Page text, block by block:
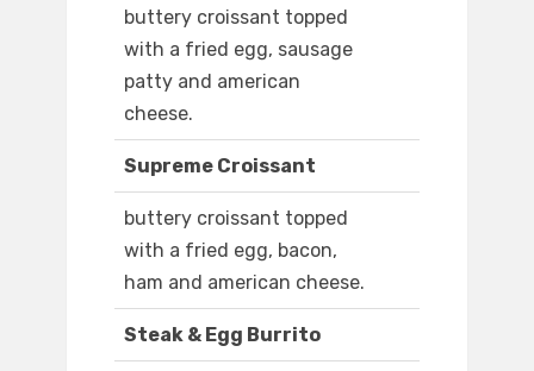
buttery croissant topped
with a fried egg, sausage
patty and american
cheese.
Supreme Croissant
buttery croissant topped
with a fried egg, bacon,
ham and american cheese.
Steak & Egg Burrito